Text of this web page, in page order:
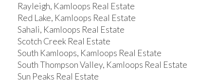
Rayleigh, Kamloops Real Estate
Red Lake, Kamloops Real Estate
Sahali, Kamloops Real Estate
Scotch Creek Real Estate
South Kamloops, Kamloops Real Estate
South Thompson Valley, Kamloops Real Estate
Sun Peaks Real Estate